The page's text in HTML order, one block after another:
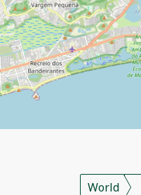
World